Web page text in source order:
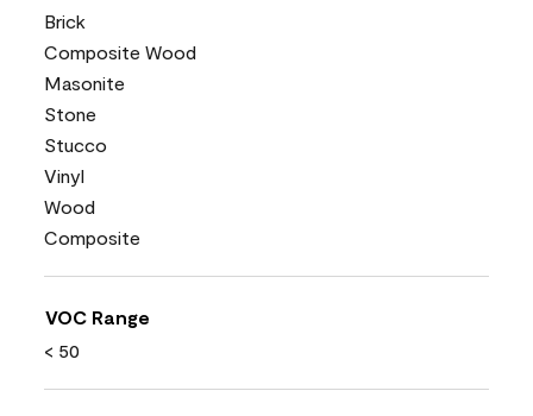
Brick
Composite Wood
Masonite
Stone
Stucco
Vinyl
Wood
Composite
VOC Range
< 50